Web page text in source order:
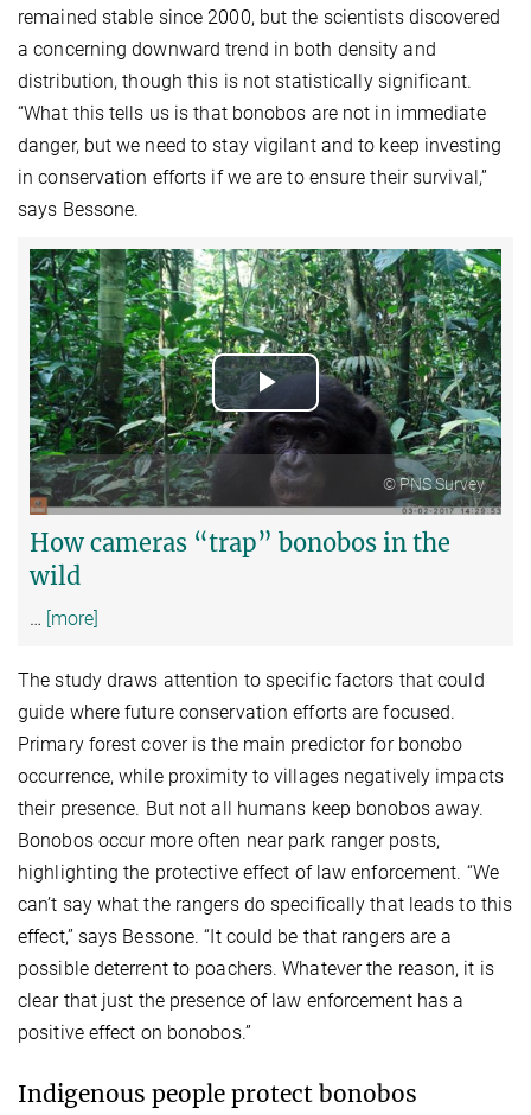
remained stable since 2000, but the scientists discovered
a concerning downward trend in both density and
distribution, though this is not statistically significant.
“What this tells us is that bonobos are not in immediate
danger, but we need to stay vigilant and to keep investing
in conservation efforts if we are to ensure their survival,”
says Bessone.
Play
Video
© PNS Survey
How cameras “trap” bonobos in the
wild
… [more]
The study draws attention to specific factors that could
guide where future conservation efforts are focused.
Primary forest cover is the main predictor for bonobo
occurrence, while proximity to villages negatively impacts
their presence. But not all humans keep bonobos away.
Bonobos occur more often near park ranger posts,
highlighting the protective effect of law enforcement. “We
can’t say what the rangers do specifically that leads to this
effect,” says Bessone. “It could be that rangers are a
possible deterrent to poachers. Whatever the reason, it is
clear that just the presence of law enforcement has a
positive effect on bonobos.”
Indigenous people protect bonobos